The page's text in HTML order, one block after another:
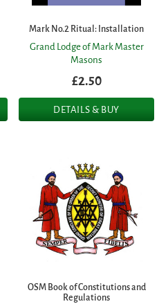
Mark No.2 Ritual: Installation
Grand Lodge of Mark Master
Masons
£2.50
DETAILS & BUY
OSM Book of Constitutions and
Regulations